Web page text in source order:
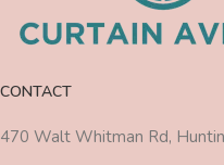
CONTACT
470 Walt Whitman Rd,